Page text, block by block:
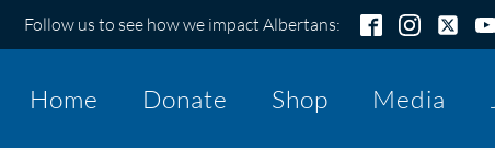
Follow us to see how we impact Albertans:
Home Donate Shop Media